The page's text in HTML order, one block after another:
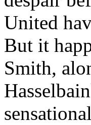
United
But it
Smith,